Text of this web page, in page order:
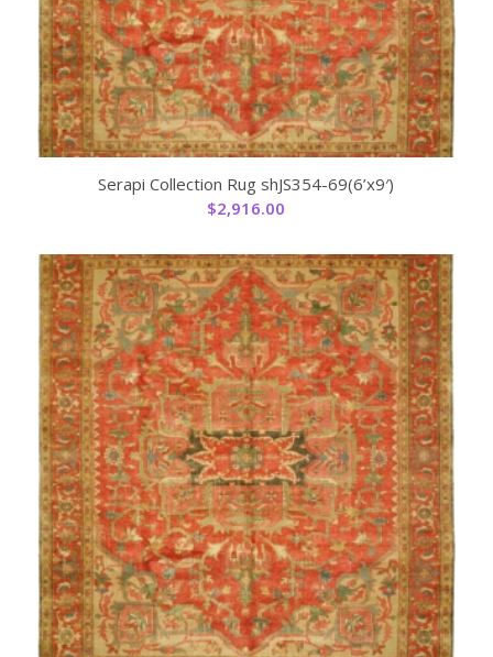
Serapi Collection Rug shJS354-69(6’x9′)
$2,916.00